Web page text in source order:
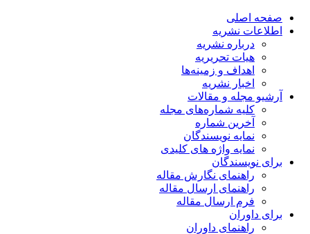
صفحه اصلی
اطلاعات نشریه
درباره نشریه
هیات تحریریه
اهداف و زمینه‌ها
اخبار نشریه
آرشیو مجله و مقالات
کلیه شماره‌های مجله
آخرین شماره
نمایه نویسندگان
نمایه واژه های کلیدی
برای نویسندگان
راهنمای نگارش مقاله
راهنمای ارسال مقاله
فرم ارسال مقاله
برای داوران
راهنمای داوران